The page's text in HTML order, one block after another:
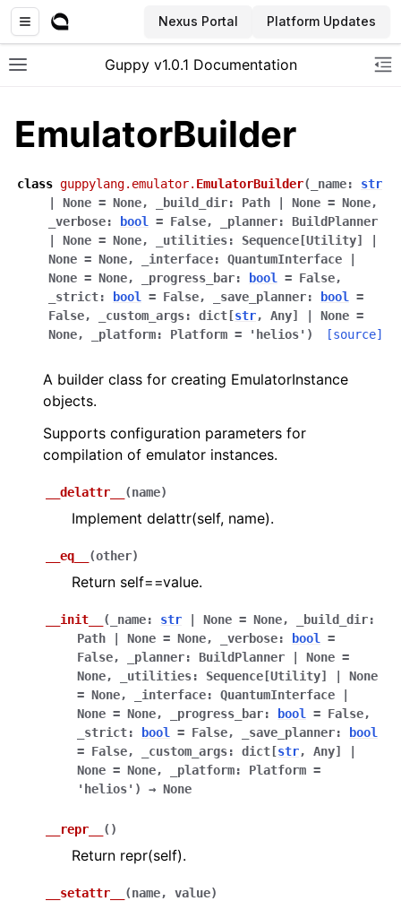
Nexus Portal Platform Updates
Toggle site navigation sidebar
Guppy v1.0.1 Documentation
navigation of Guppy Language Guide
navigation of Examples Gallery
navigation of guppylang API
navigation of Optimizer
navigation of Emulator
EmulatorBuilder
class guppylang.emulator. EmulatorBuilder( _name:
str
None = None, _build_dir: Path None = None,
_verbose: bool = False, _planner:
BuildPlanner
None = None, _utilities: Sequence [Utility]
None = None, _interface: QuantumInterface
None = None, _progress_bar: bool = False,
_strict: bool = False, _save_planner: bool
=
False, _custom_args: dict [str, Any] None =
None, _platform: Platform = 'helios' ) [source]
A builder class for creating EmulatorInstance
objects.
Supports configuration parameters for
compilation of emulator instances.
__delattr__ (name)
Implement delattr(self, name).
__eq__ (other)
Return self==value.
__init__ ( _name: str None = None, _build_dir:
Path
None = None, _verbose: bool
=
False, _planner: BuildPlanner None =
None, _utilities: Sequence [Utility]
None
= None, _interface: QuantumInterface
None = None, _progress_bar: bool = False,
_strict: bool = False, _save_planner:
bool
= False, _custom_args: dict [str, Any]
None = None, _platform: Platform =
'helios' ) → None
__repr__ ( )
Return repr(self).
__setattr__ (name, value)